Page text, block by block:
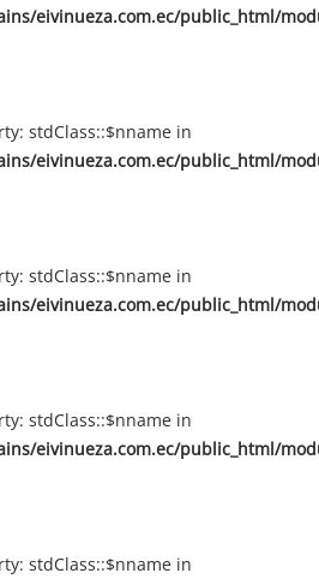
eivinueza.com.ec/public_html/
stdClass::$nname in
eivinueza.com.ec/public_html/
stdClass::$nname in
eivinueza.com.ec/public_html/
stdClass::$nname in
eivinueza.com.ec/public_html/
stdClass::$nname in